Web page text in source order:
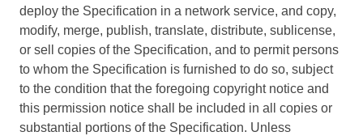
deploy the Specification in a network service, and copy,
modify, merge, publish, translate, distribute, sublicense,
or sell copies of the Specification, and to permit persons
to whom the Specification is furnished to do so, subject
to the condition that the foregoing copyright notice and
this permission notice shall be included in all copies or
substantial portions of the Specification. Unless